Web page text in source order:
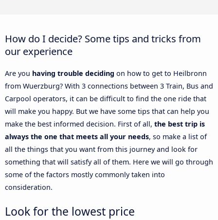
How do I decide? Some tips and tricks from
our experience
Are you having trouble deciding on how to get to Heilbronn
from Wuerzburg? With 3 connections between 3 Train, Bus and
Carpool operators, it can be difficult to find the one ride that
will make you happy. But we have some tips that can help you
make the best informed decision. First of all, the best trip is
always the one that meets all your needs, so make a list of
all the things that you want from this journey and look for
something that will satisfy all of them. Here we will go through
some of the factors mostly commonly taken into
consideration.
Look for the lowest price